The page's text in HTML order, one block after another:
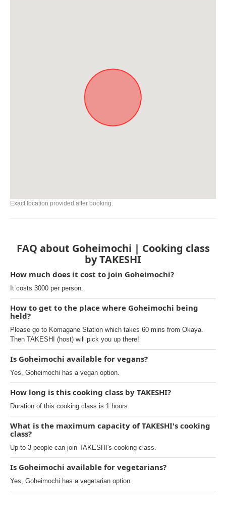
Exact location provided after booking.
FAQ about Goheimochi | Cooking class
by TAKESHI
How much does it cost to join Goheimochi?
It costs 3000 per person.
How to get to the place where Goheimochi being
held?
Please go to Komagane Station which takes 60 mins from Okaya.
Then TAKESHI (host) will pick you up there!
Is Goheimochi available for vegans?
Yes, Goheimochi has a vegan option.
How long is this cooking class by TAKESHI?
Duration of this cooking class is 1 hours.
What is the maximum capacity of TAKESHI's cooking
class?
Up to 3 people can join TAKESHI's cooking class.
Is Goheimochi available for vegetarians?
Yes, Goheimochi has a vegetarian option.